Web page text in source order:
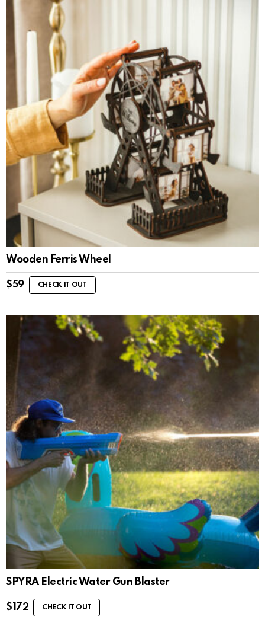
Wooden Ferris Wheel
$59 CHECK IT OUT
SPYRA Electric Water Gun Blaster
$ 172 CHECK IT OUT